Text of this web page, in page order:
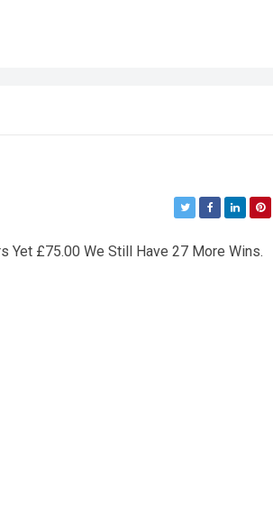
Yet £75.00 We Still Have 27 More Wins.